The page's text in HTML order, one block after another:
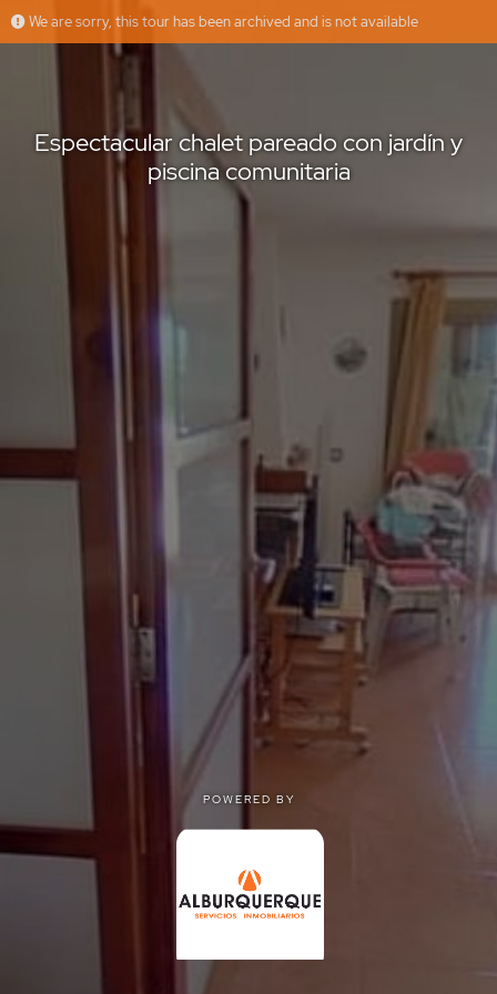
Espectacular chalet pareado con jardín y piscina comunitaria
Offered by
We are sorry, this tour has been archived and is not available
Espectacular chalet pareado con jardín y
piscina comunitaria
POWERED BY